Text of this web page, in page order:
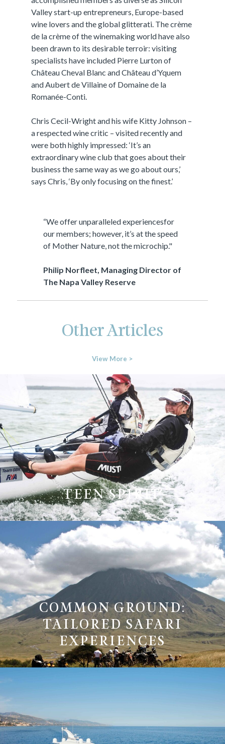
Valley start-up entrepreneurs, Europe-based
wine lovers and the global glitterati. The crème
de la crème of the winemaking world have also
been drawn to its desirable terroir: visiting
specialists have included Pierre Lurton of
Château Cheval Blanc and Château d’Yquem
and Aubert de Villaine of Domaine de la
Romanée-Conti.
Chris Cecil-Wright and his wife Kitty Johnson –
a respected wine critic – visited recently and
were both highly impressed: ‘It’s an
extraordinary wine club that goes about their
business the same way as we go about ours,’
says Chris, ‘By only focusing on the finest.’
“We offer unparalleled experiencesfor
our members; however, it’s at the speed
of Mother Nature, not the microchip."
Philip Norfleet, Managing Director of
The Napa Valley Reserve
Other Articles
View More >
TEEN SPIRIT
COMMON GROUND:
TAILORED SAFARI
EXPERIENCES